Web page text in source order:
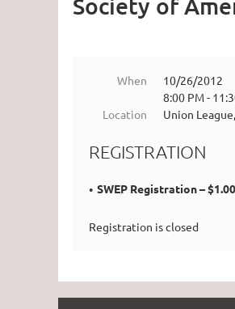
Society of
When
10/26/2012
8:00 PM -
Location
Union
REGISTRATION
SWEP Registration – $1.00
Registration is closed